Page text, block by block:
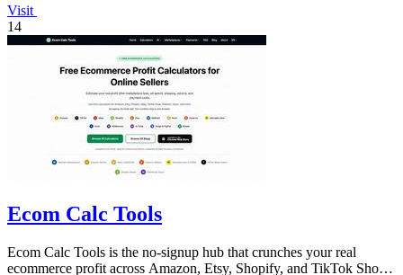
Visit
14
Ecom Calc Tools
Ecom Calc Tools is the no-signup hub that crunches your real
ecommerce profit across Amazon, Etsy, Shopify, and TikTok Shop